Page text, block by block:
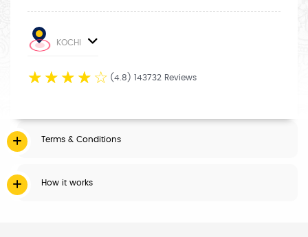
KOCHI
☆ ☆ ☆ ☆ ☆ (4.8) 143732 Reviews
Terms & Conditions
How it works